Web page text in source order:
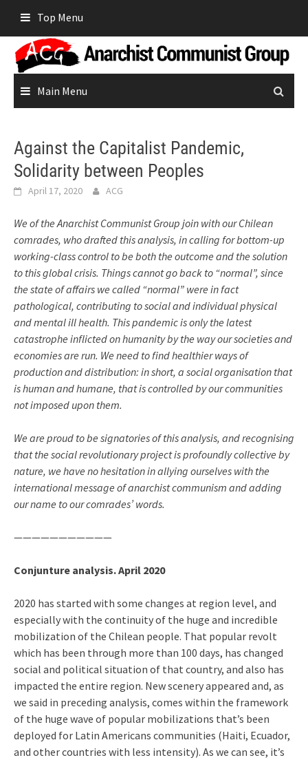
content
Top Menu
Main Menu
Against the Capitalist Pandemic,
Solidarity between Peoples
April 17, 2020 ACG
We of the Anarchist Communist Group join with our Chilean
comrades, who drafted this analysis, in calling for bottom-up
working-class control to be both the outcome and the solution
to this global crisis. Things cannot go back to “normal”, since
the state of affairs we called “normal” were in fact
pathological, contributing to social and individual physical
and mental ill health. This pandemic is only the latest
catastrophe inflicted on humanity by the way our societies and
economies are run. We need to find healthier ways of
production and distribution: in short, a social organisation that
is human and humane, that is controlled by our communities
not imposed upon them.
We are proud to be signatories of this analysis, and recognising
that the social revolutionary project is profoundly collective by
nature, we have no hesitation in allying ourselves with the
international message of anarchist communism and adding
our name to our comrades’ words.
———————————
Conjunture analysis. April 2020
2020 has started with some changes at region level, and
especially with the continuity of the huge and incredible
mobilization of the Chilean people. That popular revolt
which has been through more than 100 days, has changed
social and political situation of that country, and also has
impacted the entire region. New scenery appeared and, as
we said in preceding analysis, comes within the framework
of the huge wave of popular mobilizations that’s been
deployed for Latin Americans communities (Haiti, Ecuador,
and other countries with less intensity). As we can see, it’s